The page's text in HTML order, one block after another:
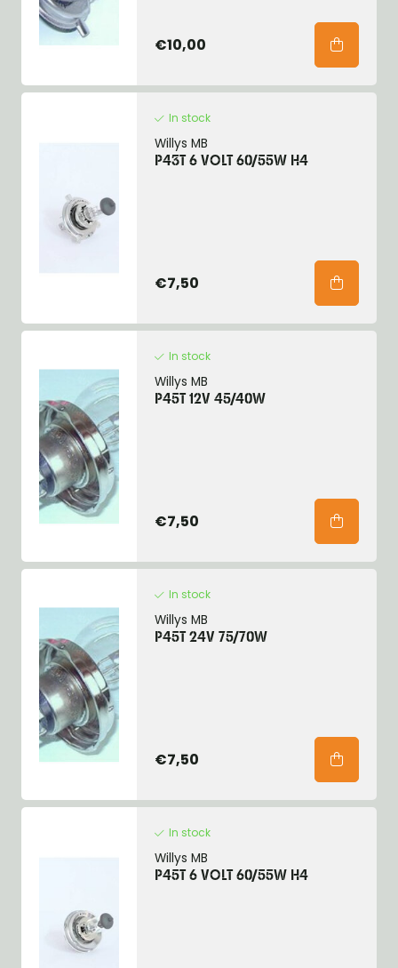
€10,00
In stock
Willys MB
P43T 6 VOLT 60/55W H4
€7,50
In stock
Willys MB
P45T 12V 45/40W
€7,50
In stock
Willys MB
P45T 24V 75/70W
€7,50
In stock
Willys MB
P45T 6 VOLT 60/55W H4